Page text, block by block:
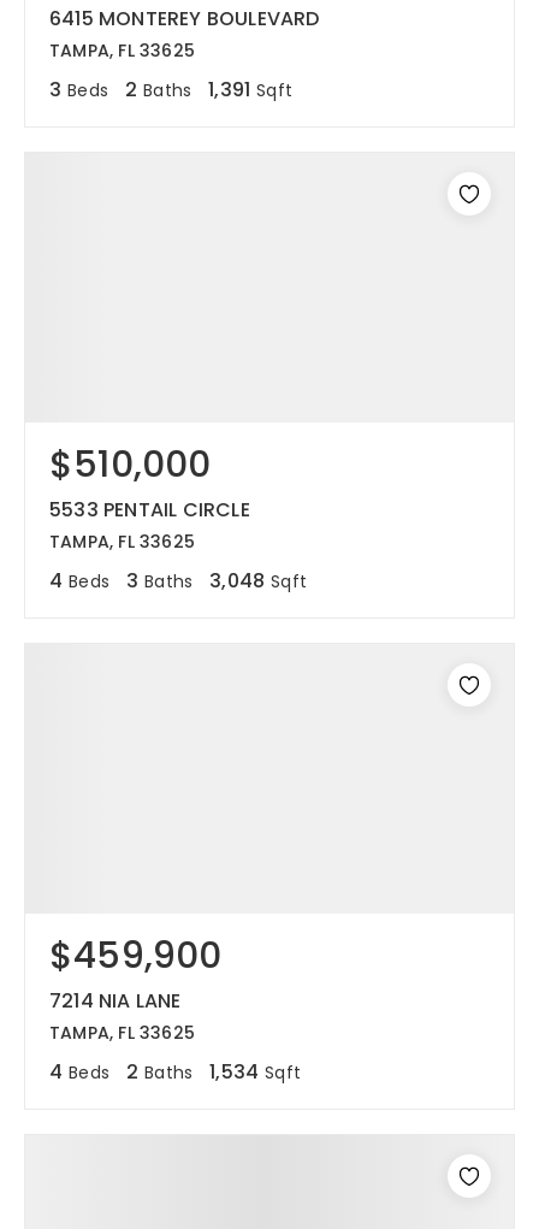
6415 MONTEREY BOULEVARD
TAMPA, FL 33625
3 Beds 2 Baths 1,391 Sqft
$510,000
5533 PENTAIL CIRCLE
TAMPA, FL 33625
4 Beds 3 Baths 3,048 Sqft
$459,900
7214 NIA LANE
TAMPA, FL 33625
4 Beds 2 Baths 1,534 Sqft